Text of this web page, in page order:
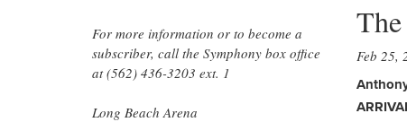
For more information or to become a
subscriber, call the Symphony box office
at (562) 436-3203 ext. 1
Long Beach Arena
Feb 25,